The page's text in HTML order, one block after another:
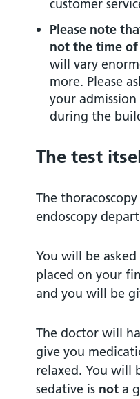
customer
Please note
not the time
will vary
more. Please
your
during the
The test
The
endoscopy
You will be
placed on your
and you will be
The doctor will
give you
relaxed. You will
sedative is not a